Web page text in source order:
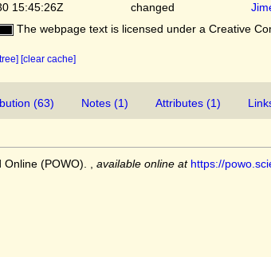
15:45:26Z
changed
The webpage text is licensed under a Creative
[clear cache]
(63) Notes (1) Attributes (1)
(POWO). available online at https://